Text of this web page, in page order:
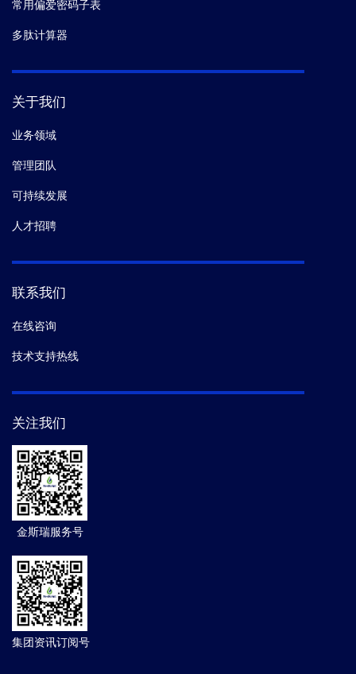
常用偏爱密码子表
多肽计算器
关于我们
业务领域
管理团队
可持续发展
人才招聘
联系我们
在线咨询
技术支持热线
关注我们
金斯瑞服务号
集团资讯订阅号